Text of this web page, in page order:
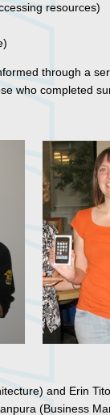
resources)
through a
who completed
and Erin
(Business